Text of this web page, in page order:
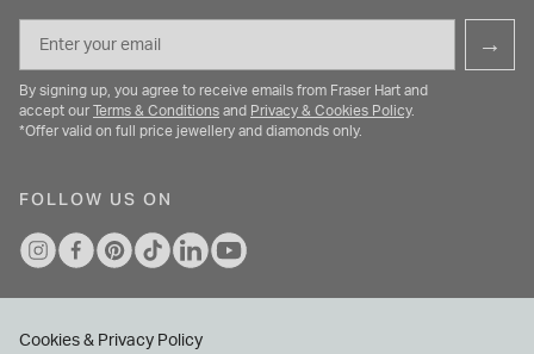
→
By signing up, you agree to receive emails from Fraser Hart and
accept our
Terms & Conditions and Privacy & Cookies Policy.
*Offer valid on full price jewellery and diamonds only.
FOLLOW US ON
Cookies & Privacy Policy